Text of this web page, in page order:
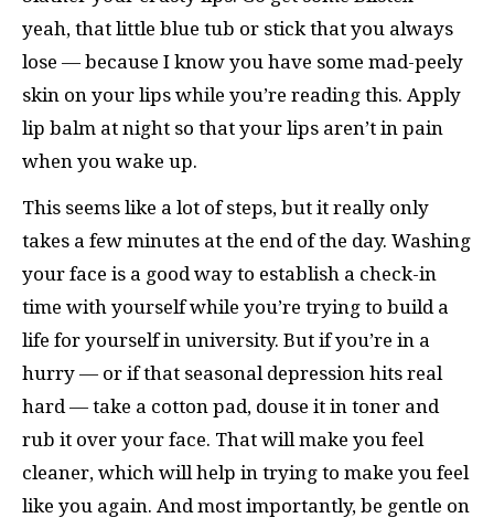
yeah, that little blue tub or stick that you always
lose — because I know you have some mad-peely
skin on your lips while you’re reading this. Apply
lip balm at night so that your lips aren’t in pain
when you wake up.
This seems like a lot of steps, but it really only
takes a few minutes at the end of the day. Washing
your face is a good way to establish a check-in
time with yourself while you’re trying to build a
life for yourself in university. But if you’re in a
hurry — or if that seasonal depression hits real
hard — take a cotton pad, douse it in toner and
rub it over your face. That will make you feel
cleaner, which will help in trying to make you feel
like you again. And most importantly, be gentle on